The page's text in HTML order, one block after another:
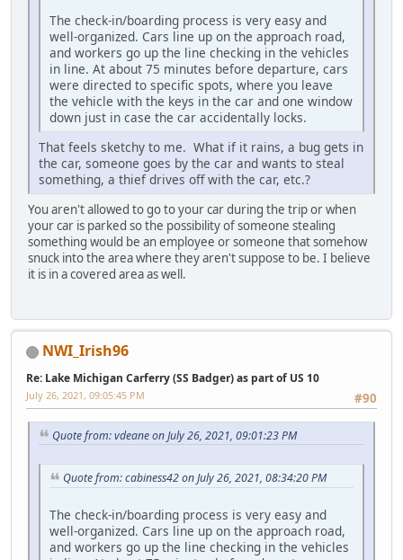
The check-in/boarding process is very easy and
well-organized. Cars line up on the approach road,
and workers go up the line checking in the vehicles
in line. At about 75 minutes before departure, cars
were directed to specific spots, where you leave
the vehicle with the keys in the car and one window
down just in case the car accidentally locks.
That feels sketchy to me. What if it rains, a bug gets in
the car, someone goes by the car and wants to steal
something, a thief drives off with the car, etc.?
You aren't allowed to go to your car during the trip or when
your car is parked so the possibility of someone stealing
something would be an employee or someone that somehow
snuck into the area where they aren't suppose to be. I believe
it is in a covered area as well.
NWI_Irish96
Re: Lake Michigan Carferry (SS Badger) as part of US 10
#90
July 26, 2021, 09:05:45 PM
Quote from: vdeane on July 26, 2021, 09:01:23 PM
Quote from: cabiness42 on July 26, 2021, 08:34:20 PM
The check-in/boarding process is very easy and
well-organized. Cars line up on the approach road,
and workers go up the line checking in the vehicles